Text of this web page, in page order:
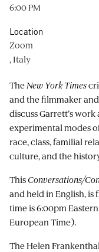
The New York Times
and the filmmaker
discuss Garrett’s
experimental modes
race, class, familial
culture, and the
ThisConversations/
and held in English, is
time is 6:00pm
European Time).
TheHelen
6:00 PM
Location
Zoom
, Italy